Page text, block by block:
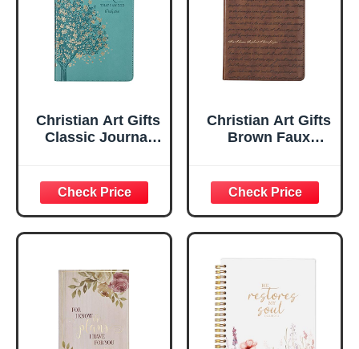
Christian Art Gifts
Classic Journal
Inspirational
Scripture
Notebook, Ribbon
Marker, Teal/Gold
Flexcover, 336
Ruled Pages
Christian Art Gifts
Brown Faux
Plans Jeremiah
29:11 Bible Verse |
Handy-sized
Flexcover
Inspirational
w/Ribbon 240
Lined Pages, Gilt
Edges, 5.5 x 7
Inches